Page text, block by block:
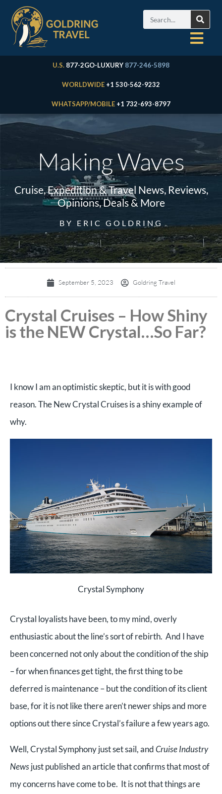
U.S. 877-2GO-LUXURY 877-246-5898
WORLDWIDE +1 530-562-9232
WHATSAPP/MOBILE +1 732-693-8797
Making Waves
Cruise, Expedition & Travel News, Reviews,
Opinions, Deals & More
BY ERIC GOLDRING
September 5, 2023 Goldring Travel
Crystal Cruises – How Shiny
is the NEW Crystal…So Far?
I know I am an optimistic skeptic, but it is with good
reason. The New Crystal Cruises is a shiny example of
why.
Crystal Symphony
Crystal loyalists have been, to my mind, overly
enthusiastic about the line’s sort of rebirth. And I have
been concerned not only about the condition of the ship
– for when finances get tight, the first thing to be
deferred is maintenance – but the condition of its client
base, for it is not like there aren’t newer ships and more
options out there since Crystal’s failure a few years ago.
Well, Crystal Symphony just set sail, andCruise Industry
Newsjust published an article that confirms that most of
my concerns have come to be. It is not that things are